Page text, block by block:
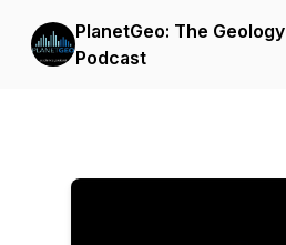
PlanetGeo: The Geology
Podcast